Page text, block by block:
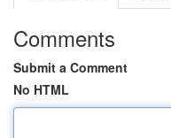
Comments
Submit a Comment
No HTML